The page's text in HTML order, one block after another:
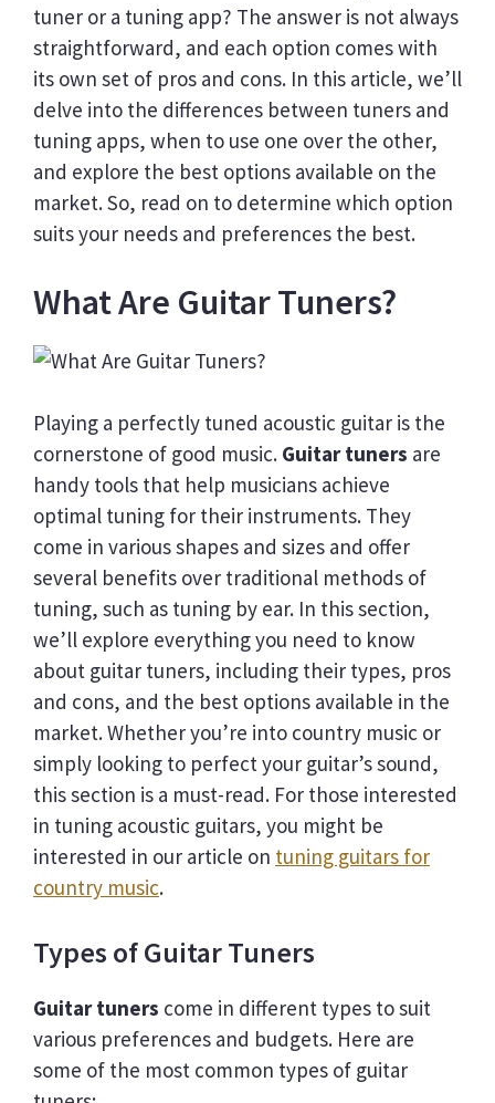
tuner or a tuning app? The answer is not always
straightforward, and each option comes with
its own set of pros and cons. In this article, we’ll
delve into the differences between tuners and
tuning apps, when to use one over the other,
and explore the best options available on the
market. So, read on to determine which option
suits your needs and preferences the best.
What Are Guitar Tuners?
Playing a perfectly tuned acoustic guitar is the
cornerstone of good music. Guitar tuners are
handy tools that help musicians achieve
optimal tuning for their instruments. They
come in various shapes and sizes and offer
several benefits over traditional methods of
tuning, such as tuning by ear. In this section,
we’ll explore everything you need to know
about guitar tuners, including their types, pros
and cons, and the best options available in the
market. Whether you’re into country music or
simply looking to perfect your guitar’s sound,
this section is a must-read. For those interested
in tuning acoustic guitars, you might be
interested in our article on tuning guitars for
country music.
Types of Guitar Tuners
Guitar tuners come in different types to suit
various preferences and budgets. Here are
some of the most common types of guitar